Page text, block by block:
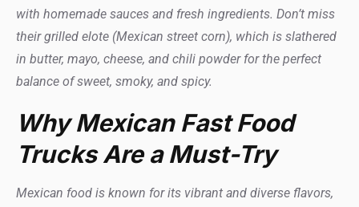
with homemade sauces and fresh ingredients. Don’t miss
their grilled elote (Mexican street corn), which is slathered
in butter, mayo, cheese, and chili powder for the perfect
balance of sweet, smoky, and spicy.
Why Mexican Fast Food
Trucks Are a Must-Try
Mexican food is known for its vibrant and diverse flavors,